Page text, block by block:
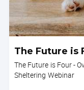
The Future is
The Future is Four -
Sheltering Webinar